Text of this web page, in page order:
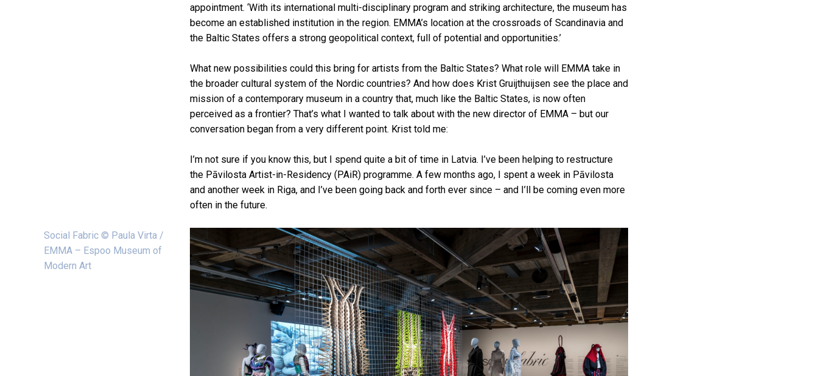
appointment. ‘With its international multi-disciplinary program and striking architecture, the museum has
become an established institution in the region. EMMA’s location at the crossroads of Scandinavia and
the Baltic States offers a strong geopolitical context, full of potential and opportunities.’
What new possibilities could this bring for artists from the Baltic States? What role will EMMA take in
the broader cultural system of the Nordic countries? And how does Krist Gruijthuijsen see the place and
mission of a contemporary museum in a country that, much like the Baltic States, is now often
perceived as a frontier? That’s what I wanted to talk about with the new director of EMMA – but our
conversation began from a very different point. Krist told me:
I’m not sure if you know this, but I spend quite a bit of time in Latvia. I’ve been helping to restructure
the Pāvilosta Artist-in-Residency (PAiR) programme. A few months ago, I spent a week in Pāvilosta
and another week in Riga, and I’ve been going back and forth ever since – and I’ll be coming even more
often in the future.
Social Fabric © Paula Virta /
EMMA – Espoo Museum of
Modern Art